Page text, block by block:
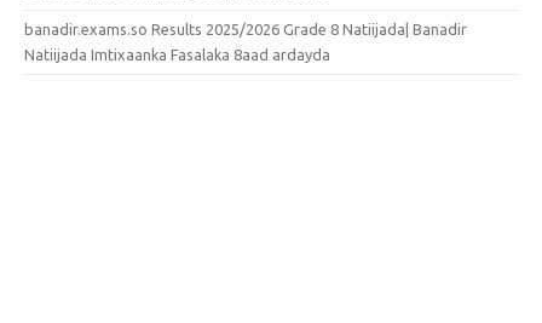
banadir.exams.so Results 2025/2026 Grade 8 Natiijada| Banadir
Natiijada Imtixaanka Fasalaka 8aad ardayda